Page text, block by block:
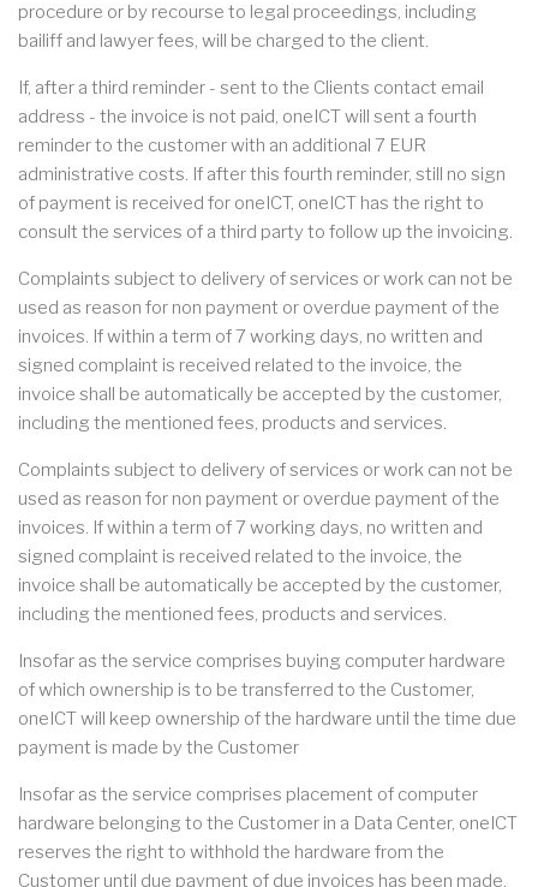
procedure or by recourse to legal proceedings, including
bailiff and lawyer fees, will be charged to the client.
If, after a third reminder - sent to the Clients contact email
address - the invoice is not paid, oneICT will sent a fourth
reminder to the customer with an additional 7 EUR
administrative costs. If after this fourth reminder, still no sign
of payment is received for oneICT, oneICT has the right to
consult the services of a third party to follow up the invoicing.
Complaints subject to delivery of services or work can not be
used as reason for non payment or overdue payment of the
invoices. If within a term of 7 working days, no written and
signed complaint is received related to the invoice, the
invoice shall be automatically be accepted by the customer,
including the mentioned fees, products and services.
Complaints subject to delivery of services or work can not be
used as reason for non payment or overdue payment of the
invoices. If within a term of 7 working days, no written and
signed complaint is received related to the invoice, the
invoice shall be automatically be accepted by the customer,
including the mentioned fees, products and services.
Insofar as the service comprises buying computer hardware
of which ownership is to be transferred to the Customer,
oneICT will keep ownership of the hardware until the time due
payment is made by the Customer
Insofar as the service comprises placement of computer
hardware belonging to the Customer in a Data Center, oneICT
reserves the right to withhold the hardware from the
Customer until due payment of due invoices has been made.